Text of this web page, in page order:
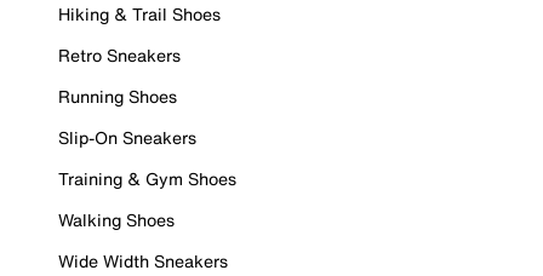
Hiking & Trail Shoes
Retro Sneakers
Running Shoes
Slip-On Sneakers
Training & Gym Shoes
Walking Shoes
Wide Width Sneakers